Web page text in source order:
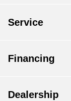
Service
Financing
Dealership